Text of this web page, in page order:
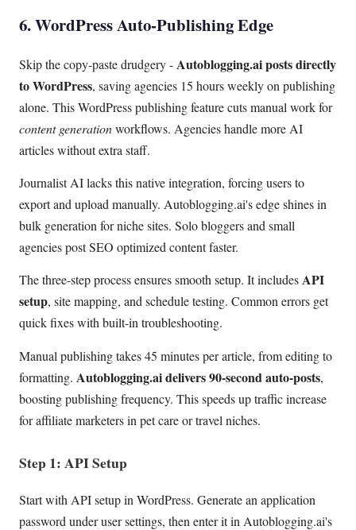
6. WordPress Auto-Publishing Edge
Skip the copy-paste drudgery -Autoblogging.ai posts directly
to WordPress, saving agencies 15 hours weekly on publishing
alone. This WordPress publishing feature cuts manual work for
content generationworkflows. Agencies handle more AI
articles without extra staff.
Journalist AI lacks this native integration, forcing users to
export and upload manually. Autoblogging.ai's edge shines in
bulk generation for niche sites. Solo bloggers and small
agencies post SEO optimized content faster.
The three-step process ensures smooth setup. It includesAPI
setup, site mapping, and schedule testing. Common errors get
quick fixes with built-in troubleshooting.
Manual publishing takes 45 minutes per article, from editing to
formatting. Autoblogging.ai delivers 90-second auto-posts,
boosting publishing frequency. This speeds up traffic increase
for affiliate marketers in pet care or travel niches.
Step 1: API Setup
Start with API setup in WordPress. Generate an application
password under user settings, then enter it in Autoblogging.ai's